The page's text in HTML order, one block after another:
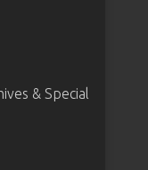
& Special